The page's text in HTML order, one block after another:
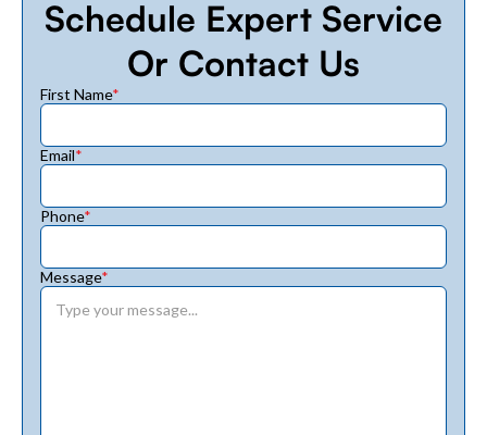
Schedule Expert Service
Or Contact Us
First Name*
Email*
Phone*
Message*